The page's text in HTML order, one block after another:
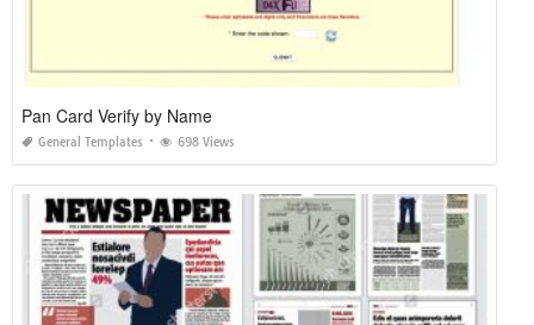
Pan Card Verify by Name
General Templates 698 Views